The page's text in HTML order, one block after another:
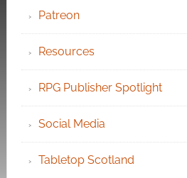
Patreon
Resources
RPG Publisher Spotlight
Social Media
Tabletop Scotland